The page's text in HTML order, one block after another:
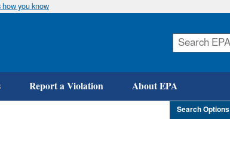
Skip
how you know
Report a Violation About EPA
Search Options